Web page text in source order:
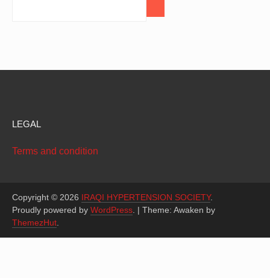
LEGAL
Terms and condition
Copyright © 2026 IRAQI HYPERTENSION SOCIETY.
Proudly powered by WordPress | Theme: Awaken by
ThemezHut